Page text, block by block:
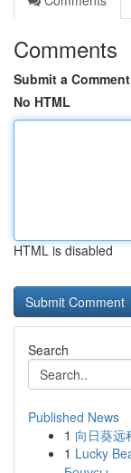
Comments
Submit a Comment
No HTML
HTML is disabled
Search
Published News
1 向日葵远
1 Lucky